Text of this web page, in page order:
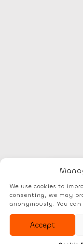
We use cookies to
consenting, we may
anonymously. You
Accept
Elements